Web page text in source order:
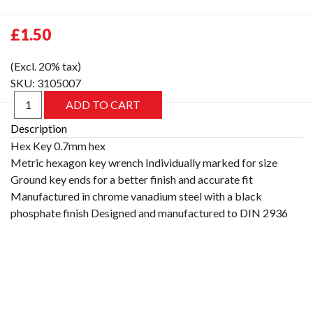
£1.50
(Excl. 20% tax)
SKU: 3105007
Description